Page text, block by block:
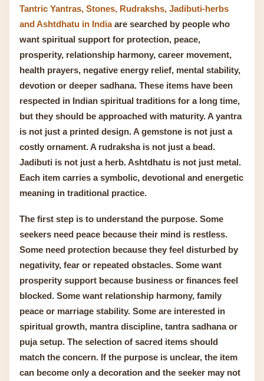
Tantric Yantras, Stones, Rudrakshs, Jadibuti-herbs
and Ashtdhatu in Indiaare searched by people who
want spiritual support for protection, peace,
prosperity, relationship harmony, career movement,
health prayers, negative energy relief, mental stability,
devotion or deeper sadhana. These items have been
respected in Indian spiritual traditions for a long time,
but they should be approached with maturity. A yantra
is not just a printed design. A gemstone is not just a
costly ornament. A rudraksha is not just a bead.
Jadibuti is not just a herb. Ashtdhatu is not just metal.
Each item carries a symbolic, devotional and energetic
meaning in traditional practice.
The first step is to understand the purpose. Some
seekers need peace because their mind is restless.
Some need protection because they feel disturbed by
negativity, fear or repeated obstacles. Some want
prosperity support because business or finances feel
blocked. Some want relationship harmony, family
peace or marriage stability. Some are interested in
spiritual growth, mantra discipline, tantra sadhana or
puja setup. The selection of sacred items should
match the concern. If the purpose is unclear, the item
can become only a decoration and the seeker may not